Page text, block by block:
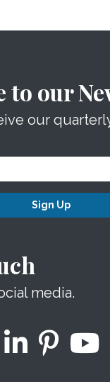
to our
our
Sign Up
media.